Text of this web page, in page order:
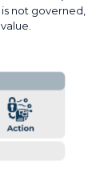
not governed,